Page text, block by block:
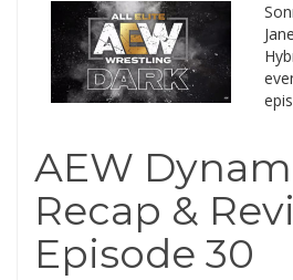
AEW
Recap &
Episode 30